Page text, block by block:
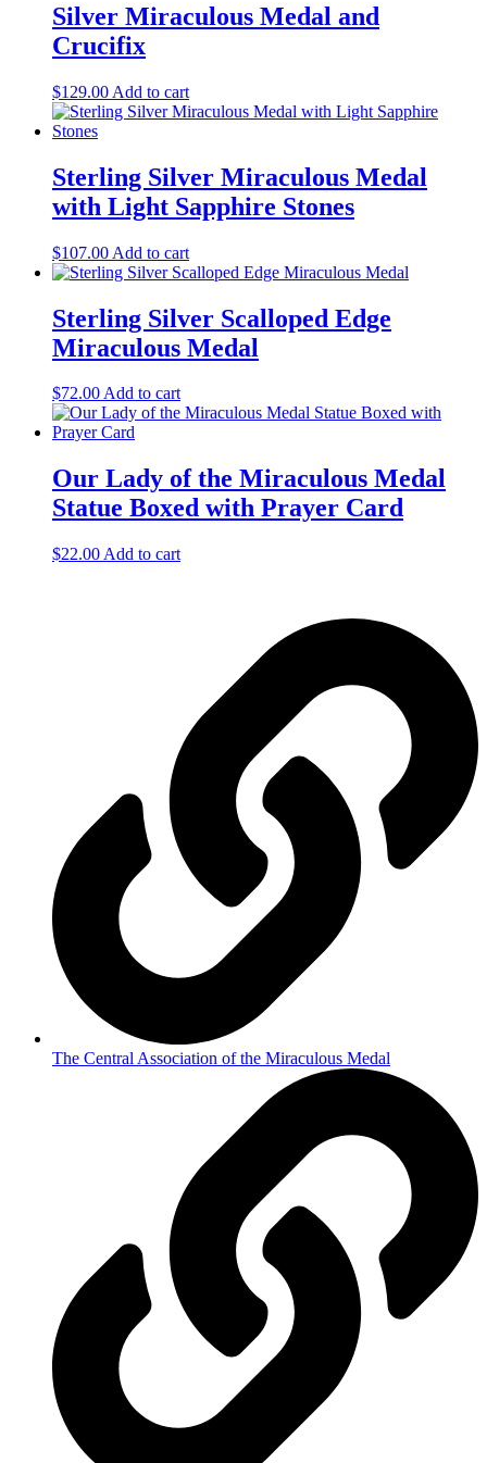
Silver Miraculous Medal and
Crucifix
$129.00 Add to cart
Sterling Silver Miraculous Medal
with Light Sapphire Stones
$107.00 Add to cart
Sterling Silver Scalloped Edge
Miraculous Medal
$72.00Add to cart
Our Lady of the Miraculous Medal
Statue Boxed with Prayer Card
$22.00 Add to cart
The Central Association of the Miraculous Medal